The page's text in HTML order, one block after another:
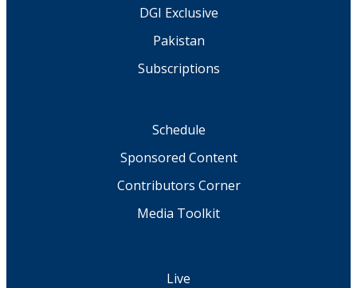
DGI Exclusive
Pakistan
Subscriptions
Schedule
Sponsored Content
Contributors Corner
Media Toolkit
Live